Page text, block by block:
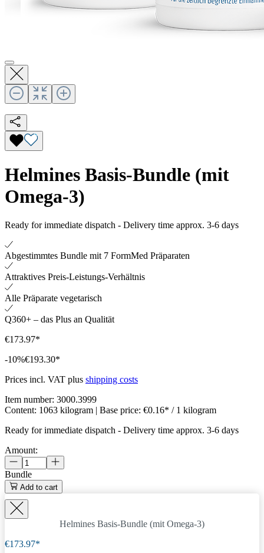
Helmines Basis-Bundle (mit
Omega-3)
Ready for immediate dispatch - Delivery time approx. 3-6 days
Abgestimmtes Bundle mit 7 FormMed Präparaten
Attraktives Preis-Leistungs-Verhältnis
Alle Präparate vegetarisch
Q360+ – das Plus an Qualität
€173.97*
-10%€193.30*
Prices incl. VAT plus shipping costs
Item number: 3000.3999
Content: 1063 kilogram | Base price: €0.16* / 1 kilogram
Ready for immediate dispatch - Delivery time approx. 3-6 days
Amount:
Bundle
Add to cart
Helmines Basis-Bundle (mit Omega-3)
€173.97*